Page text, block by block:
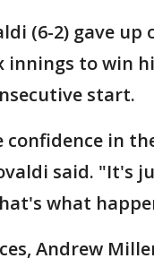
(6-2) gave up
innings to win
start.
confidence in
said. "It's
what
Andrew